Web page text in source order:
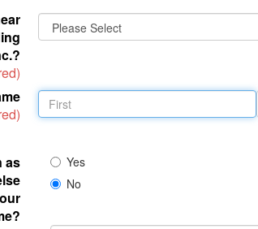
as
Yes
No